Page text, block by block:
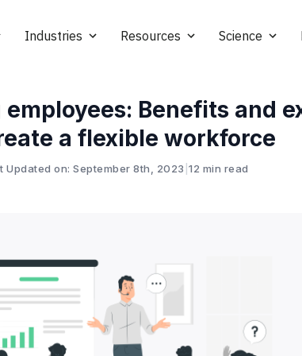
Industries Resources Science
Benefits and
a flexible workforce
Updated on: September 8th, 2023 12 min read